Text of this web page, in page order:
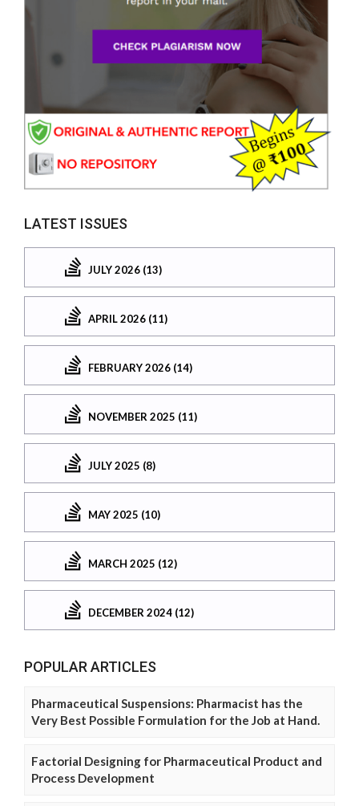
LATEST ISSUES
JULY 2026 (13)
APRIL 2026 (11)
FEBRUARY 2026 (14)
NOVEMBER 2025 (11)
JULY 2025 (8)
MAY 2025 (10)
MARCH 2025 (12)
DECEMBER 2024 (12)
POPULAR ARTICLES
Pharmaceutical Suspensions: Pharmacist has the
Very Best Possible Formulation for the Job at Hand.
Factorial Designing for Pharmaceutical Product and
Process Development